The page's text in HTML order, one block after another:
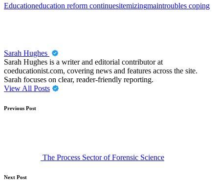
Tags:
Educationeducation reform continuesitemizingmaintroubles coping
Sarah Hughes
Sarah Hughes is a writer and editorial contributor at
coeducationist.com, covering news and features across the site.
Sarah focuses on clear, reader-friendly reporting.
View All Posts
Post
Previous Post
The Process Sector of Forensic Science
Next Post